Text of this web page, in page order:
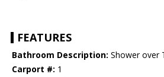
FEATURES
Bathroom Description: Shower over
Carport #: 1